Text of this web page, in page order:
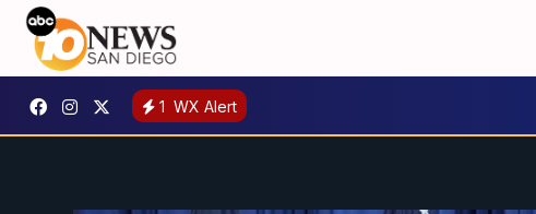
1 WX Alert